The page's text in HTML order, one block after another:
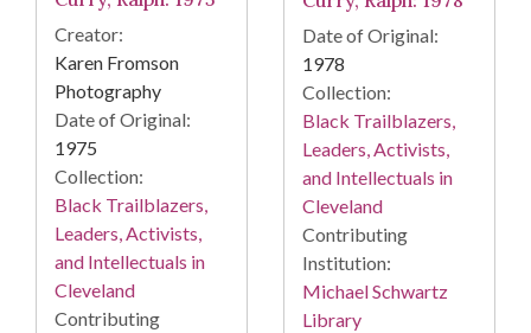
Creator:
Karen Fromson
Photography
Date of Original:
1975
Collection:
Black Trailblazers,
Leaders, Activists,
and Intellectuals in
Cleveland
Contributing
Date of Original:
1978
Collection:
Black Trailblazers,
Leaders, Activists,
and Intellectuals in
Cleveland
Contributing
Institution:
Michael Schwartz
Library